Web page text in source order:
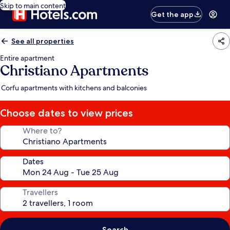
Skip to main content
Get the app
See all properties
Entire apartment
Christiano Apartments
Corfu apartments with kitchens and balconies
Choose dates to view prices
Where to?
Dates
Travellers